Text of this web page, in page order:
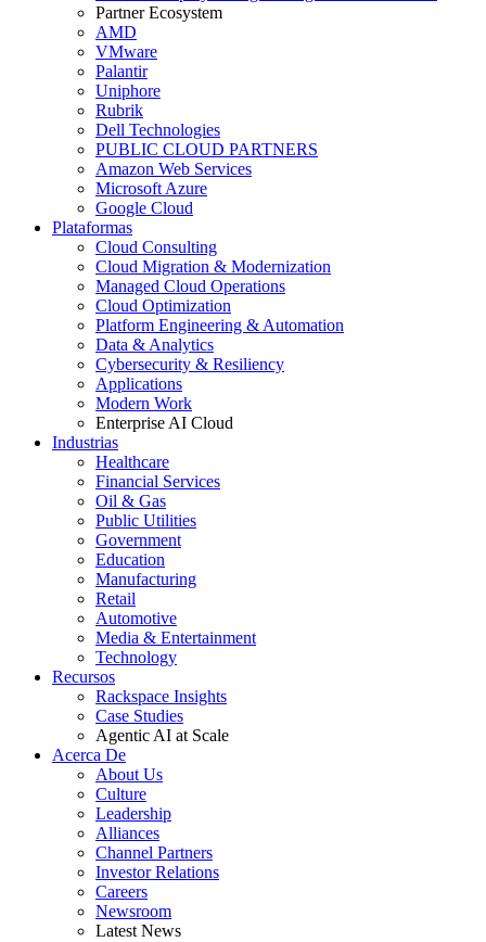
Partner Ecosystem
AMD
VMware
Palantir
Uniphore
Rubrik
Dell Technologies
PUBLIC CLOUD PARTNERS
Amazon Web Services
Microsoft Azure
Google Cloud
Plataformas
Cloud Consulting
Cloud Migration & Modernization
Managed Cloud Operations
Cloud Optimization
Platform Engineering & Automation
Data & Analytics
Cybersecurity & Resiliency
Applications
Modern Work
Enterprise AI Cloud
Industrias
Healthcare
Financial Services
Oil & Gas
Public Utilities
Government
Education
Manufacturing
Retail
Automotive
Media & Entertainment
Technology
Recursos
Rackspace Insights
Case Studies
Agentic AI at Scale
Acerca De
About Us
Culture
Leadership
Alliances
Channel Partners
Investor Relations
Careers
Newsroom
Latest News